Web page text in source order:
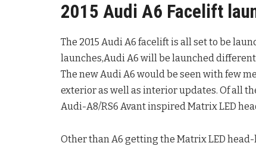
2015 Audi A6 Facelift
The 2015 Audi A6 facelift is all set to be
launches,Audi A6 will be launched
The new Audi A6 would be seen with few
exterior as well as interior updates. Of all
Audi-A8/RS6 Avant inspired Matrix LED
Other than A6 getting the Matrix LED